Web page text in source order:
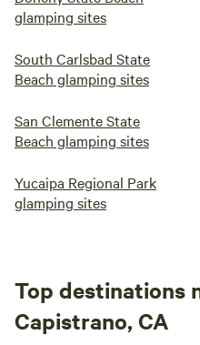
glamping sites
South Carlsbad State
Beach glamping sites
San Clemente State
Beach glamping sites
Yucaipa Regional Park
glamping sites
Top destinations
Capistrano, CA